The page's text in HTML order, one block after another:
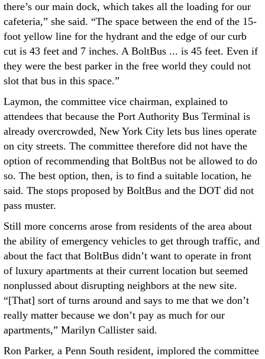
there’s our main dock, which takes all the loading for our
cafeteria,” she said. “The space between the end of the 15-
foot yellow line for the hydrant and the edge of our curb
cut is 43 feet and 7 inches. A BoltBus ... is 45 feet. Even if
they were the best parker in the free world they could not
slot that bus in this space.”
Laymon, the committee vice chairman, explained to
attendees that because the Port Authority Bus Terminal is
already overcrowded, New York City lets bus lines operate
on city streets. The committee therefore did not have the
option of recommending that BoltBus not be allowed to do
so. The best option, then, is to find a suitable location, he
said. The stops proposed by BoltBus and the DOT did not
pass muster.
Still more concerns arose from residents of the area about
the ability of emergency vehicles to get through traffic, and
about the fact that BoltBus didn’t want to operate in front
of luxury apartments at their current location but seemed
nonplussed about disrupting neighbors at the new site.
“[That] sort of turns around and says to me that we don’t
really matter because we don’t pay as much for our
apartments,” Marilyn Callister said.
Ron Parker, a Penn South resident, implored the committee